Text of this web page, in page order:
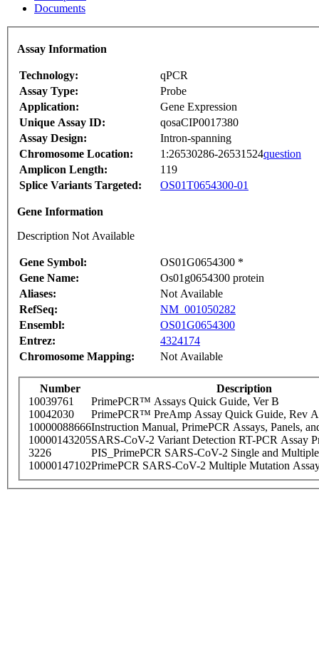
Documents
Assay Information
Technology:
qPCR
Assay Type:
Probe
Application:
Gene Expression
Unique Assay ID:
qosaCIP0017380
Assay Design:
Intron-spanning
Chromosome Location:
1:26530286-26531524question
Amplicon Length:
119
Splice Variants Targeted:
OS01T0654300-01
Gene Information
Description Not Available
Gene Symbol:
OS01G0654300 *
Gene Name:
Os01g0654300 protein
Aliases:
Not Available
RefSeq:
NM_001050282
Ensembl:
OS01G0654300
Entrez:
4324174
Chromosome Mapping:
Not Available
Number
Description
10039761
PrimePCR™ Assays Quick Guide, Ver B
10042030
PrimePCR™ PreAmp Assay Quick Guide, Rev A
10000088666Instruction Manual, PrimePCR Assays, Panels,
10000143205SARS-CoV-2 Variant Detection RT-PCR Assay
3226
PIS_PrimePCR SARS-CoV-2 Single and
10000147102PrimePCR SARS-CoV-2 Multiple Mutation